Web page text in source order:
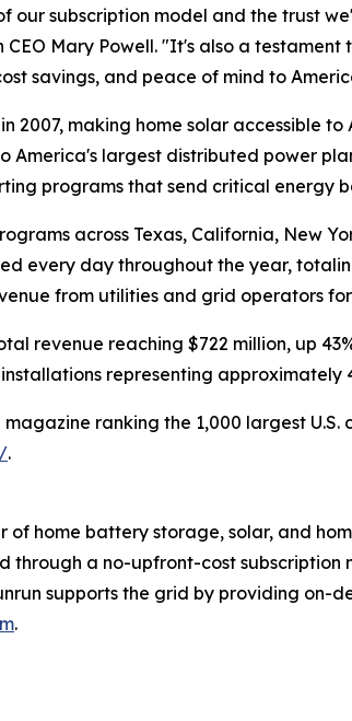
our subscription model and the trust
CEO Mary Powell. "It's also a
savings, and peace of mind to
2007, making home solar accessible
America's largest distributed power
programs that send critical energy
across Texas, California, New
every day throughout the year,
from utilities and grid operators
revenue reaching $722 million, up
representing
ranking the 1,000 largest
.
of home battery storage, solar, and
through a no-upfront-cost
supports the grid by providing
.